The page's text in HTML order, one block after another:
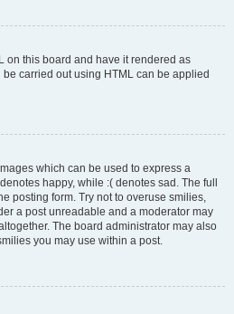
on this board and have it rendered as
carried out using HTML can be applied
which can be used to express a
happy, while :( denotes sad. The full
posting form. Try not to overuse smilies,
a post unreadable and a moderator may
The board administrator may also
you may use within a post.